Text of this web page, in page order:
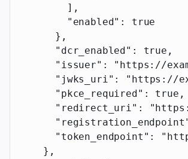
        ],
        "enabled"
: true
      },
      "dcr_enabled"
: true ,
      "issuer"
: "https://
      "jwks_uri"
: "https://
      "pkce_required"
: true ,
      "redirect_uri"
:
      "token_endpoint"
:
    },